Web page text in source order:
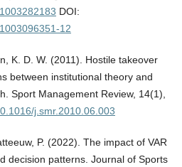
DOI:
12
K. D. W. (2011). Hostile takeover
between institutional theory and
Sport Management Review, 14(1),
j.smr.2010.06.003
P. (2022). The impact of VAR
decision patterns. Journal of Sports